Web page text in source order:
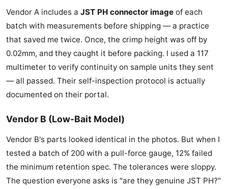
Vendor A includes a JST PH connector image of each
batch with measurements before shipping — a practice
that saved me twice. Once, the crimp height was off by
0.02mm, and they caught it before packing. I used a 117
multimeter to verify continuity on sample units they sent
— all passed. Their self-inspection protocol is actually
documented on their portal.
Vendor B (Low-Bait Model)
Vendor B's parts looked identical in the photos. But when I
tested a batch of 200 with a pull-force gauge, 12% failed
the minimum retention spec. The tolerances were sloppy.
The question everyone asks is "are they genuine JST PH?"